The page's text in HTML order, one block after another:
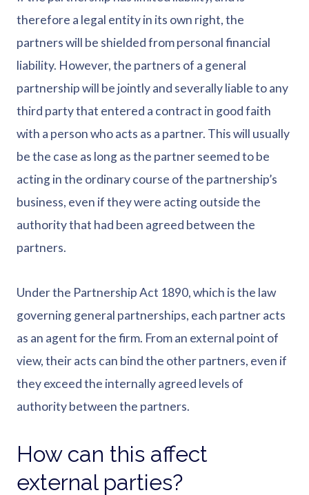
therefore a legal entity in its own right, the
partners will be shielded from personal financial
liability. However, the partners of a general
partnership will be jointly and severally liable to any
third party that entered a contract in good faith
with a person who acts as a partner. This will usually
be the case as long as the partner seemed to be
acting in the ordinary course of the partnership’s
business, even if they were acting outside the
authority that had been agreed between the
partners.
Under the Partnership Act 1890, which is the law
governing general partnerships, each partner acts
as an agent for the firm. From an external point of
view, their acts can bind the other partners, even if
they exceed the internally agreed levels of
authority between the partners.
How can this affect
external parties?